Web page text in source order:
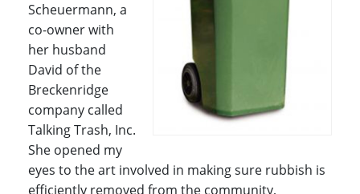
Scheuermann, a
co-owner with
her husband
David of the
Breckenridge
company called
Talking Trash, Inc.
She opened my
eyes to the art involved in making sure rubbish is
efficiently removed from the community,